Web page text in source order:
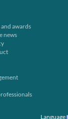
awards
news
Language